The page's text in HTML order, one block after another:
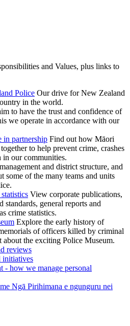
and Values, plus links to
Police Our drive for New Zealand
in the world.
to have the trust and confidence of
we operate in accordance with our
in partnership Find out how Māori
to help prevent crime, crashes
in our communities.
and district structure, and
some of the many teams and units
View corporate publications,
standards, general reports and
crime statistics.
Explore the early history of
of officers killed by criminal
about the exciting Police Museum.
reviews
initiatives
- how we manage personal
Ngā Pirihimana e ngunguru nei